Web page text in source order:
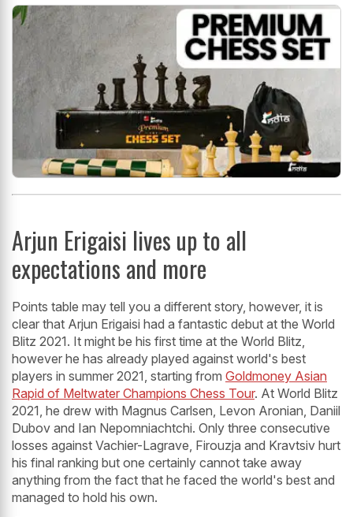
Arjun Erigaisi lives up to all
expectations and more
Points table may tell you a different story, however, it is
clear that Arjun Erigaisi had a fantastic debut at the World
Blitz 2021. It might be his first time at the World Blitz,
however he has already played against world's best
players in summer 2021, starting from Goldmoney Asian
Rapid of Meltwater Champions Chess Tour. At World Blitz
2021, he drew with Magnus Carlsen, Levon Aronian, Daniil
Dubov and Ian Nepomniachtchi. Only three consecutive
losses against Vachier-Lagrave, Firouzja and Kravtsiv hurt
his final ranking but one certainly cannot take away
anything from the fact that he faced the world's best and
managed to hold his own.